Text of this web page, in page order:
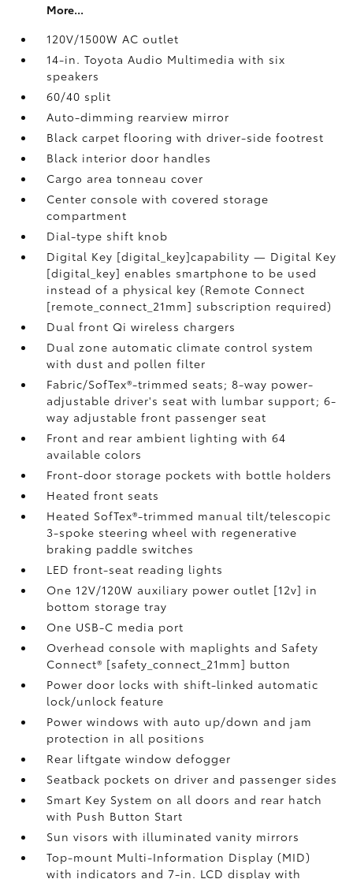
More...
120V/1500W AC outlet
14-in. Toyota Audio Multimedia with six
speakers
60/40 split
Auto-dimming rearview mirror
Black carpet flooring with driver-side footrest
Black interior door handles
Cargo area tonneau cover
Center console with covered storage
compartment
Dial-type shift knob
Digital Key [digital_key]capability — Digital Key
[digital_key] enables smartphone to be used
instead of a physical key (Remote Connect
[remote_connect_21mm] subscription required)
Dual front Qi wireless chargers
Dual zone automatic climate control system
with dust and pollen filter
Fabric/SofTex®-trimmed seats; 8-way power-
adjustable driver's seat with lumbar support; 6-
way adjustable front passenger seat
Front and rear ambient lighting with 64
available colors
Front-door storage pockets with bottle holders
Heated front seats
Heated SofTex®-trimmed manual tilt/telescopic
3-spoke steering wheel with regenerative
braking paddle switches
LED front-seat reading lights
One 12V/120W auxiliary power outlet [12v] in
bottom storage tray
One USB-C media port
Overhead console with maplights and Safety
Connect® [safety_connect_21mm] button
Power door locks with shift-linked automatic
lock/unlock feature
Power windows with auto up/down and jam
protection in all positions
Rear liftgate window defogger
Seatback pockets on driver and passenger sides
Smart Key System on all doors and rear hatch
with Push Button Start
Sun visors with illuminated vanity mirrors
Top-mount Multi-Information Display (MID)
with indicators and 7-in. LCD display with